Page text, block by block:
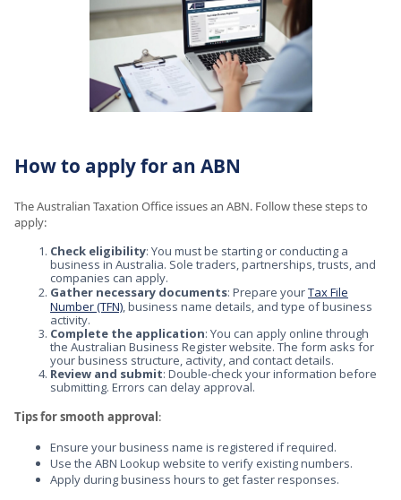
How to apply for an ABN
The Australian Taxation Office issues an ABN. Follow these steps to
apply:
Check eligibility: You must be starting or conducting a
business in Australia. Sole traders, partnerships, trusts, and
companies can apply.
Gather necessary documents: Prepare yourTax File
Number (TFN) , business name details, and type of business
activity.
Complete the application: You can apply online through
the Australian Business Register website. The form asks for
your business structure, activity, and contact details.
Review and submit: Double-check your information before
submitting. Errors can delay approval.
Tips for smooth approval:
Ensure your business name is registered if required.
Use the ABN Lookup website to verify existing numbers.
Apply during business hours to get faster responses.